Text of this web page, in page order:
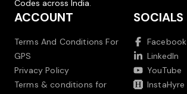
Codes across India.
ACCOUNT
Terms And Conditions For
GPS
Privacy Policy
Terms & conditions for
SOCIALS
Facebook
LinkedIn
YouTube
InstaHyre